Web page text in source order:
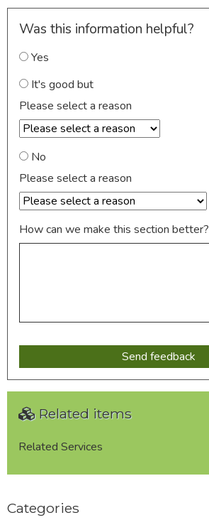
Was this information helpful?
Yes
It's good but
Please select a reason
No
Please select a reason
How can we make this section better?
Related items
Related Services
Categories